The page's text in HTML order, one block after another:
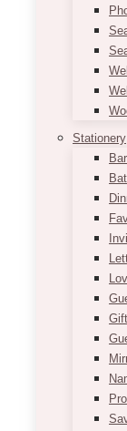
Stationery
Half
11.50 –
This
for any
variety
Using
an
Contact